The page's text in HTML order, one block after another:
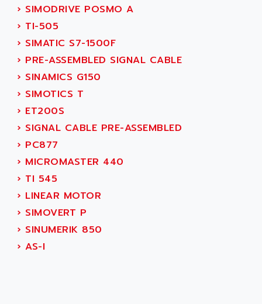
AEE
AEEON
AEES
AEG
AEG MODICON
AEL CRYSTALS
AEM
AEP
AERMEC
AERO - SHARP
AEROBAR
AEROSEC INDUSTRIE
AEROTECH
AES
› SIMODRIVE POSMO A
› TI-505
› SIMATIC S7-1500F
› PRE-ASSEMBLED SIGNAL CABLE
› SINAMICS G150
› SIMOTICS T
› ET200S
› SIGNAL CABLE PRE-ASSEMBLED
› PC877
› MICROMASTER 440
› TI 545
› LINEAR MOTOR
› SIMOVERT P
› SINUMERIK 850
› AS-I